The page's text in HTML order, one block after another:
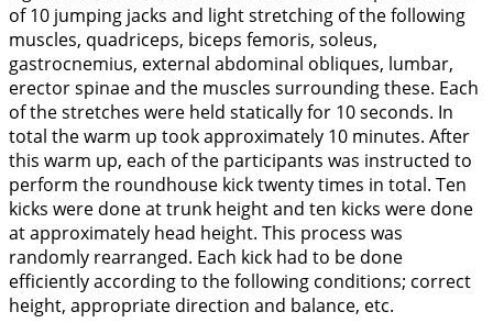
of 10 jumping jacks and light stretching of the following
muscles, quadriceps, biceps femoris, soleus,
gastrocnemius, external abdominal obliques, lumbar,
erector spinae and the muscles surrounding these. Each
of the stretches were held statically for 10 seconds. In
total the warm up took approximately 10 minutes. After
this warm up, each of the participants was instructed to
perform the roundhouse kick twenty times in total. Ten
kicks were done at trunk height and ten kicks were done
at approximately head height. This process was
randomly rearranged. Each kick had to be done
efficiently according to the following conditions; correct
height, appropriate direction and balance, etc.